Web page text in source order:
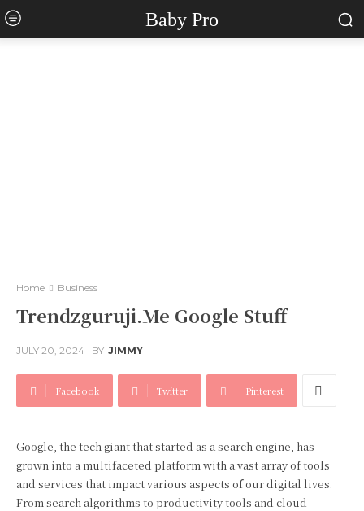
Baby Pro
Home Business
Trendzguruji.Me Google Stuff
JULY 20, 2024 BY JIMMY
Facebook Twitter Pinterest
Google, the tech giant that started as a search engine, has
grown into a multifaceted platform with a vast array of tools
and services that impact various aspects of our digital lives.
From search algorithms to productivity tools and cloud